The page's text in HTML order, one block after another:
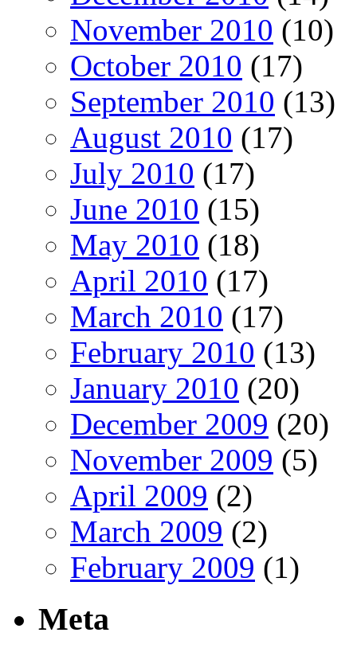
November 2010 (10)
October 2010 (17)
September 2010 (13)
August 2010 (17)
July 2010 (17)
June 2010 (15)
May 2010 (18)
April 2010 (17)
March 2010 (17)
February 2010 (13)
January 2010 (20)
December 2009 (20)
November 2009 (5)
April 2009 (2)
March 2009 (2)
February 2009 (1)
Meta